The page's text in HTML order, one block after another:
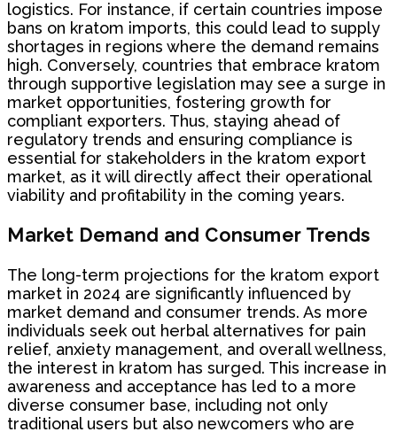
logistics. For instance, if certain countries impose
bans on kratom imports, this could lead to supply
shortages in regions where the demand remains
high. Conversely, countries that embrace kratom
through supportive legislation may see a surge in
market opportunities, fostering growth for
compliant exporters. Thus, staying ahead of
regulatory trends and ensuring compliance is
essential for stakeholders in the kratom export
market, as it will directly affect their operational
viability and profitability in the coming years.
Market Demand and Consumer Trends
The long-term projections for the kratom export
market in 2024 are significantly influenced by
market demand and consumer trends. As more
individuals seek out herbal alternatives for pain
relief, anxiety management, and overall wellness,
the interest in kratom has surged. This increase in
awareness and acceptance has led to a more
diverse consumer base, including not only
traditional users but also newcomers who are